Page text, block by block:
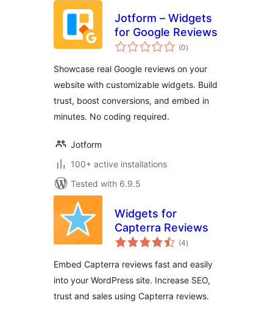
Jotform – Widgets
for Google Reviews
(0total
ratings
)
Showcase real Google reviews on your
website with customizable widgets. Build
trust, boost conversions, and embed in
minutes. No coding required.
Jotform
100+ active installations
Tested with 6.9.5
Widgets for
Capterra Reviews
(4total
ratings
)
Embed Capterra reviews fast and easily
into your WordPress site. Increase SEO,
trust and sales using Capterra reviews.